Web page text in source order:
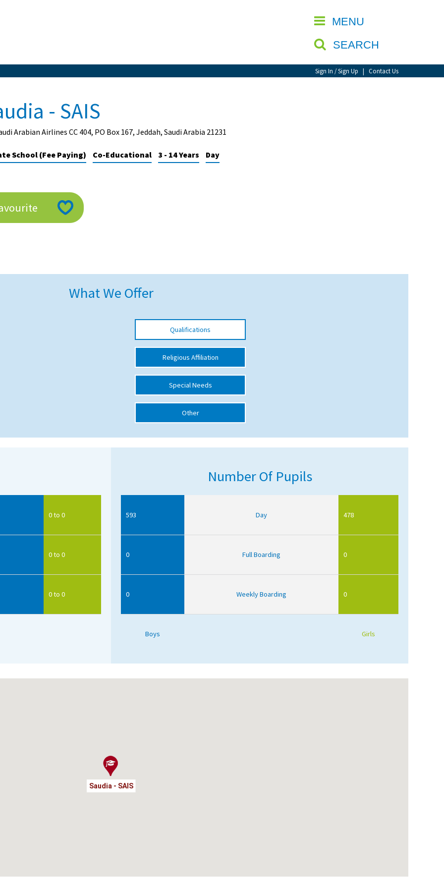
MENU
SEARCH
Sign In / Sign Up | Contact Us
CLOSE
- SAIS
Arabian Airlines CC 404, PO Box 167, Jeddah, Saudi Arabia 21231
School (Fee Paying) Co-Educational 3 - 14 Years Day
What We Offer
Qualifications
Religious Affiliation
Special Needs
Other
0 to 0
0 to 0
0 to 0
Number Of Pupils
593 Day 478
0 Full Boarding 0
0 Weekly Boarding 0
Boys Girls
Saudia - SAIS